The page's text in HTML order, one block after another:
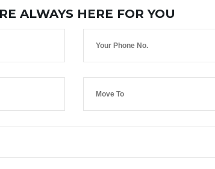
ALWAYS HERE FOR YOU